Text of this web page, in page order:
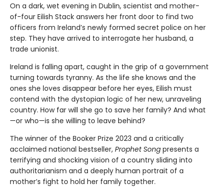
On a dark, wet evening in Dublin, scientist and mother-
of-four Eilish Stack answers her front door to find two
officers from Ireland’s newly formed secret police on her
step. They have arrived to interrogate her husband, a
trade unionist.
Ireland is falling apart, caught in the grip of a government
turning towards tyranny. As the life she knows and the
ones she loves disappear before her eyes, Eilish must
contend with the dystopian logic of her new, unraveling
country. How far will she go to save her family? And what
—or who—is she willing to leave behind?
The winner of the Booker Prize 2023 and a critically
acclaimed national bestseller, Prophet Song presents a
terrifying and shocking vision of a country sliding into
authoritarianism and a deeply human portrait of a
mother’s fight to hold her family together.